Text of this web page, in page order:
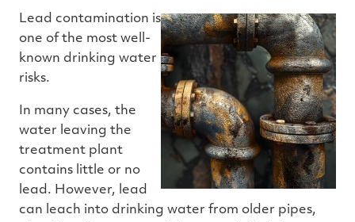
Lead contamination is
one of the most well-
known drinking water
risks.
In many cases, the
water leaving the
treatment plant
contains little or no
lead. However, lead
can leach into drinking water from older pipes,